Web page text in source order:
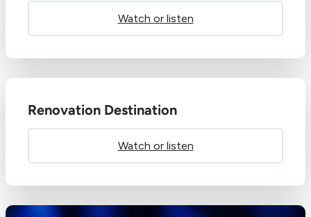
Watch or listen
Renovation Destination
Watch or listen